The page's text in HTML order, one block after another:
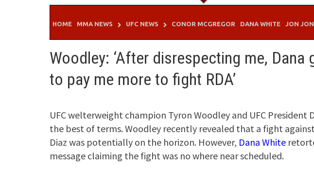
HOME MMA NEWS UFC NEWS CONOR MCGREGOR DANA WHITE JON
Woodley: ‘After disrespecting me, Dana
to pay me more to fight RDA’
UFC welterweight champion Tyron Woodley and UFC President
the best of terms. Woodley recently revealed that a fight
Diaz was potentially on the horizon. However, Dana White
message claiming the fight was no where near scheduled.